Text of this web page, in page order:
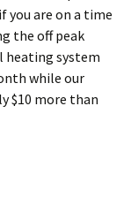
you are on a time
the off peak
heating system
while our
$10 more than